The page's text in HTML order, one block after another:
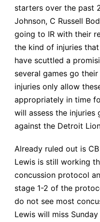
starters over the past
Johnson, C Russell
going to IR with their
the kind of injuries
have scuttled a
several games go
injuries only allow
appropriately in time
will assess the injuries
against the Detroit
Already ruled out is
Lewis is still working
concussion protocol
stage 1-2 of the
do not see most
Lewis will miss